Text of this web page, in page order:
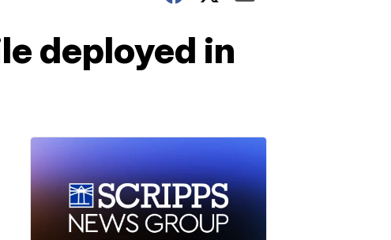
deployed in